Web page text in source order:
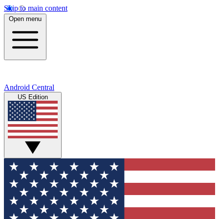
Skip to main content
Open menu
Android Central
US Edition